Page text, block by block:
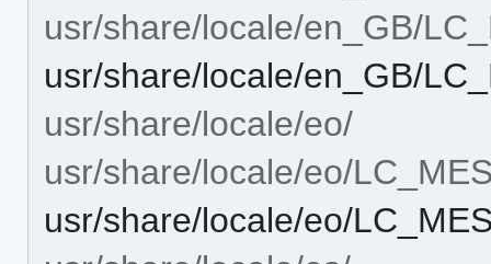
usr/share/locale/en_GB/
usr/share/locale/en_GB/
usr/share/locale/eo/
usr/share/locale/eo/
usr/share/locale/eo/